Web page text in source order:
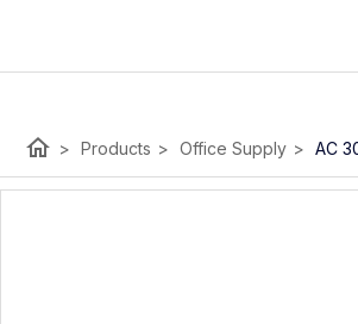
home > Products > Office Supply > AC